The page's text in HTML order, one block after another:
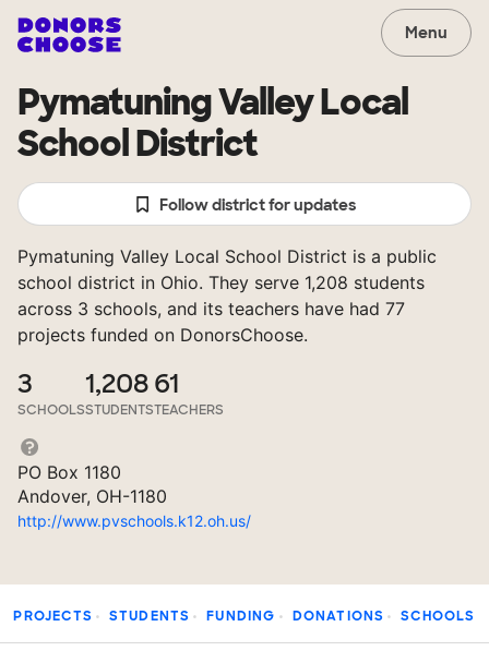
Menu
Pymatuning Valley Local
School District
Follow district for updates
Pymatuning Valley Local School District is a public
school district in Ohio. They serve 1,208 students
across 3 schools, and its teachers have had 77
projects funded on DonorsChoose.
3
SCHOOLS
1,208
STUDENTS
61
TEACHERS
PO Box 1180
Andover, OH-1180
http://www.pvschools.k12.oh.us/
PROJECTS STUDENTS FUNDING DONATIONS SCHOOLS